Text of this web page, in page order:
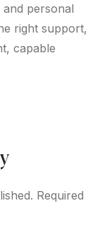
personal
right support,
capable
Required